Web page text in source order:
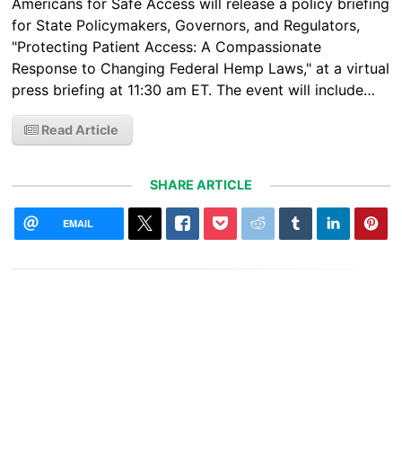
Americans for Safe Access will release a policy briefing
for State Policymakers, Governors, and Regulators,
"Protecting Patient Access: A Compassionate
Response to Changing Federal Hemp Laws," at a virtual
press briefing at 11:30 am ET. The event will include…
Read Article
SHARE ARTICLE
EMAIL